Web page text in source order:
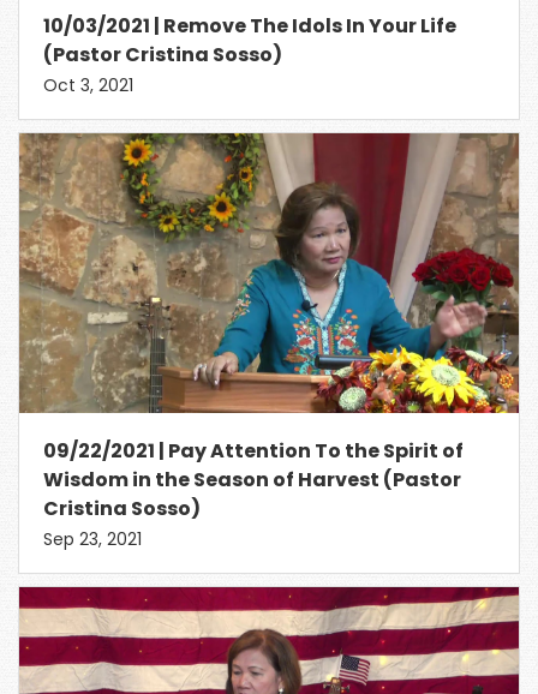
10/03/2021 | Remove The Idols In Your Life
(Pastor Cristina Sosso)
Oct 3, 2021
09/22/2021 | Pay Attention To the Spirit of
Wisdom in the Season of Harvest (Pastor
Cristina Sosso)
Sep 23, 2021